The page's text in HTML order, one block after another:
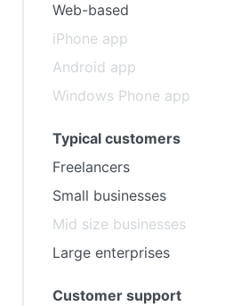
Web-based
iPhone app
Android app
Windows Phone app
Typical customers
Freelancers
Small businesses
Mid size businesses
Large enterprises
Customer support